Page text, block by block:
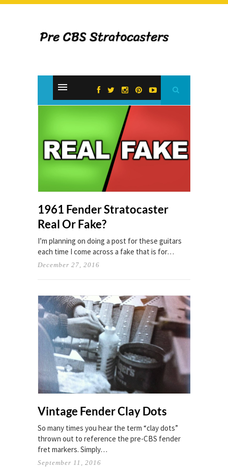
1961 Fender Stratocaster
Real Or Fake?
I’m planning on doing a post for these guitars
each time I come across a fake that is for…
December 27, 2016
Vintage Fender Clay Dots
So many times you hear the term “clay dots”
thrown out to reference the pre-CBS fender
fret markers. Simply…
September 11, 2016